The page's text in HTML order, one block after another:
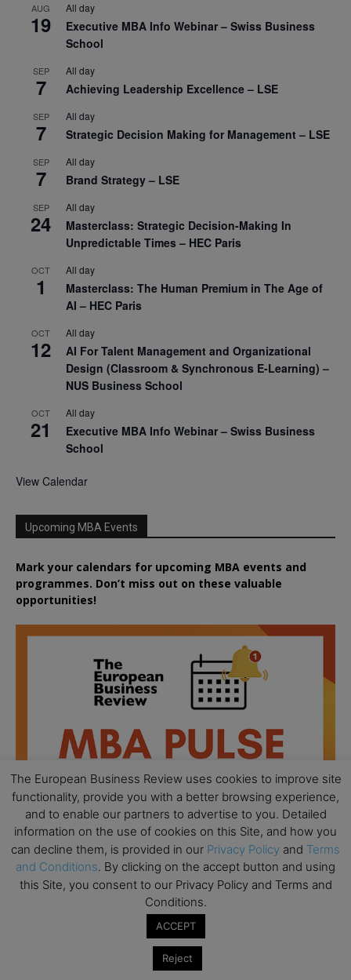
AUG
19
All day
Executive MBA Info Webinar – Swiss Business
School
SEP
7
All day
Achieving Leadership Excellence – LSE
SEP
7
All day
Strategic Decision Making for Management – LSE
SEP
7
All day
Brand Strategy – LSE
SEP
24
All day
Masterclass: Strategic Decision-Making In
Unpredictable Times – HEC Paris
OCT
1
All day
Masterclass: The Human Premium in The Age of
AI – HEC Paris
OCT
12
All day
AI For Talent Management and Organizational
Design (Classroom & Synchronous E-Learning) –
NUS Business School
OCT
21
All day
Executive MBA Info Webinar – Swiss Business
School
View Calendar
Upcoming MBA Events
Mark your calendars for upcoming MBA events and
programmes. Don’t miss out on these valuable
opportunities!
AUG All day
Ready to submit? Ask Cambridge MBA
Oxford MBA Open Day
The European Business Review uses cookies to improve site
functionality, provide you with a better browsing experience,
and to enable our partners to advertise to you. Detailed
information on the use of cookies on this Site, and how you
can decline them, is provided in our Privacy Policy and Terms
and Conditions. By clicking on the accept button and using
this Site, you consent to our Privacy Policy and Terms and
Conditions.
ACCEPT
Reject